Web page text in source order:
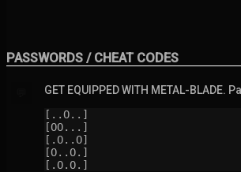
PASSWORDS / CHEAT CODES
GET EQUIPPED WITH METAL-BLADE.
[..O..]
[OO...]
[.O..O]
[O..O.]
[.O.O.]